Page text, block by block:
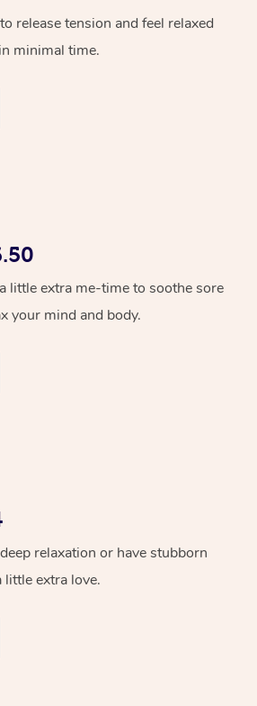
release tension and feel relaxed
minimal time.
little extra me-time to soothe sore
your mind and body.
relaxation or have stubborn
little extra love.